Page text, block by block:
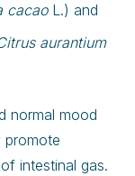
cacaoL.) and
aurantium
normal mood
promote
intestinal gas.